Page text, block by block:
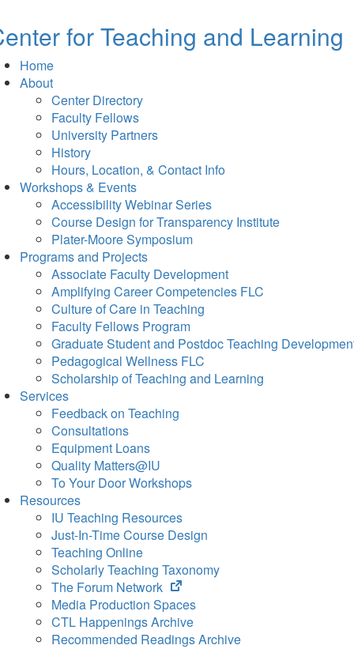
for Teaching and Learning
Home
About
Center Directory
Faculty Fellows
University Partners
History
Hours, Location, & Contact Info
Workshops & Events
Accessibility Webinar Series
Course Design for Transparency Institute
Plater-Moore Symposium
Programs and Projects
Associate Faculty Development
Amplifying Career Competencies FLC
Culture of Care in Teaching
Faculty Fellows Program
Graduate Student and Postdoc Teaching
Pedagogical Wellness FLC
Scholarship of Teaching and Learning
Services
Feedback on Teaching
Consultations
Equipment Loans
Quality Matters@IU
To Your Door Workshops
Resources
IU Teaching Resources
Just-In-Time Course Design
Teaching Online
Scholarly Teaching Taxonomy
The Forum Network
(opens
in
new
tab)
Media Production Spaces
CTL Happenings Archive
Recommended Readings Archive